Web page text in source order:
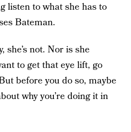
listen to what she has to
Bateman.
she’s not. Nor is she
to get that eye lift, go
before you do so, maybe
why you’re doing it in